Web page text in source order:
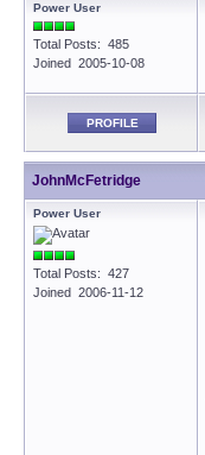
Power User
Total Posts: 485
Joined 2005-10-08
PROFILE
JohnMcFetridge
Power User
Total Posts: 427
Joined 2006-11-12